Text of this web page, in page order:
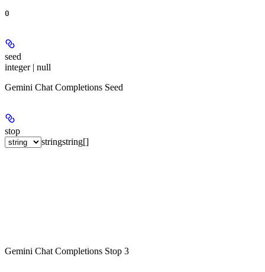
0
seed
integer | null
Gemini Chat Completions Seed
stop
stringstring[]
Gemini Chat Completions Stop 3